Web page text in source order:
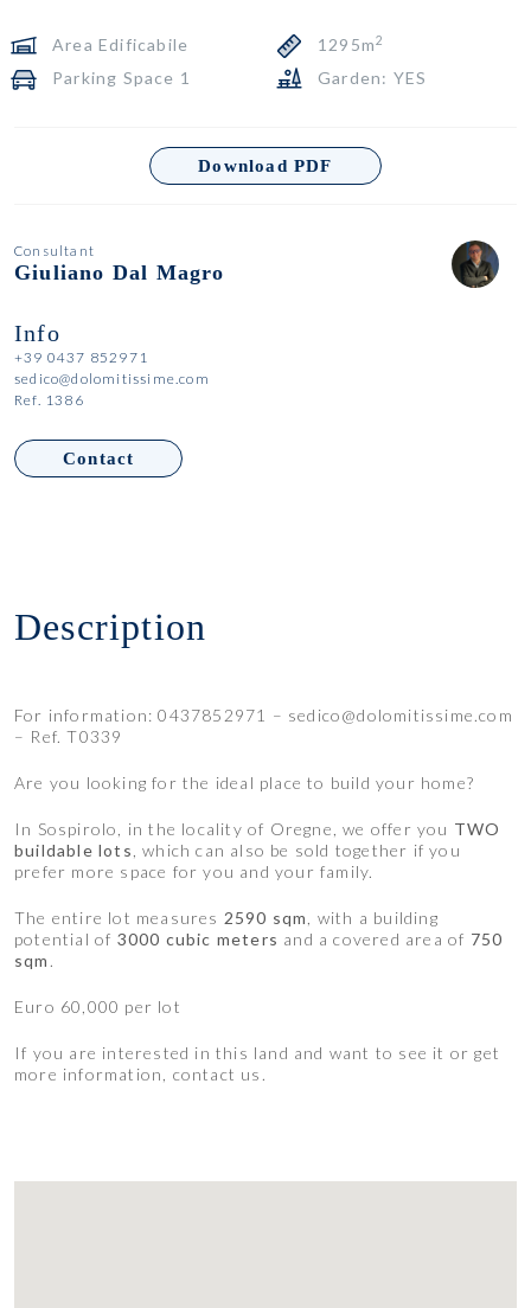
Area Edificabile 1295m2
Parking Space 1 Garden: YES
Download PDF
Consultant
Giuliano Dal Magro
Info
+39 0437 852971
sedico@dolomitissime.com
Ref. 1386
Contact
Description
For information: 0437852971 – sedico@dolomitissime.com
– Ref. T0339
Are you looking for the ideal place to build your home?
In Sospirolo, in the locality of Oregne, we offer you TWO
buildable lots , which can also be sold together if you
prefer more space for you and your family.
The entire lot measures 2590 sqm
, with a building
potential of 3000 cubic meters and a covered area of 750
sqm .
Euro 60,000 per lot
If you are interested in this land and want to see it or get
more information, contact us.